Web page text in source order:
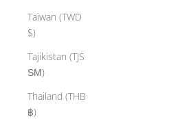
Taiwan (TWD
$)
Tajikistan (TJS
ЅМ)
Thailand (THB
฿)